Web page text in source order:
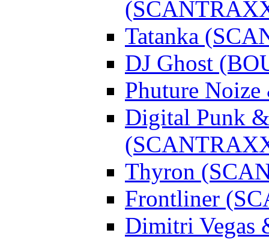
Tatanka
DJ Ghost
Phuture
Digital Punk
Thyron
Frontliner
Dimitri Vegas